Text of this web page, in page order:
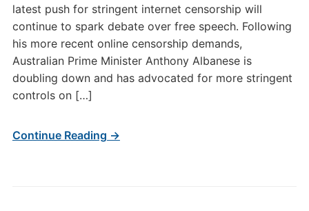
latest push for stringent internet censorship will
continue to spark debate over free speech. Following
his more recent online censorship demands,
Australian Prime Minister Anthony Albanese is
doubling down and has advocated for more stringent
controls on […]
Continue Reading →